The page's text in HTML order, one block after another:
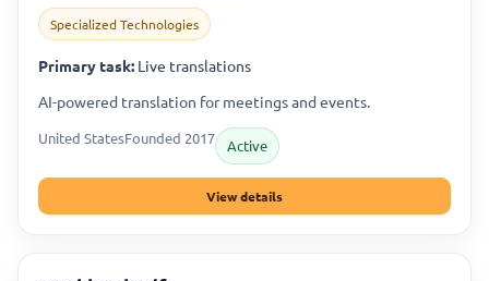
Specialized Technologies
Primary task: Live translations
AI-powered translation for meetings and events.
United StatesFounded 2017 Active
View details